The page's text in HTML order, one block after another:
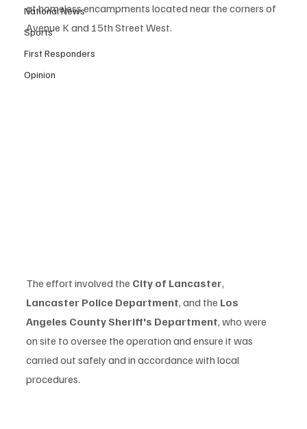
National News
Sports
First Responders
Opinion
at homeless encampments located near the corners of
Avenue K and 15th Street West.
The effort involved the City of Lancaster,
Lancaster Police Department, and the Los
Angeles County Sheriff's Department, who were
on site to oversee the operation and ensure it was
carried out safely and in accordance with local
procedures.